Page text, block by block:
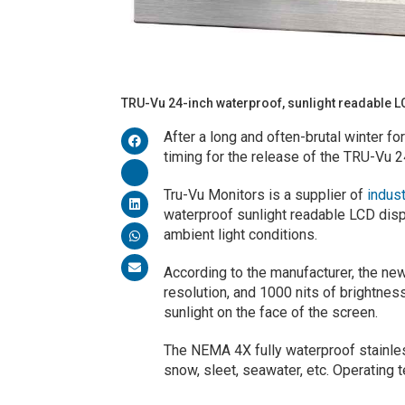
TRU-Vu 24-inch waterproof, sunlight readable
After a long and often-brutal winter
timing for the release of the TRU-Vu
Tru-Vu Monitors is a supplier of
waterproof sunlight readable LCD
ambient light conditions.
According to the manufacturer, the
resolution, and 1000 nits of
sunlight on the face of the screen.
The NEMA 4X fully waterproof
snow, sleet, seawater, etc.